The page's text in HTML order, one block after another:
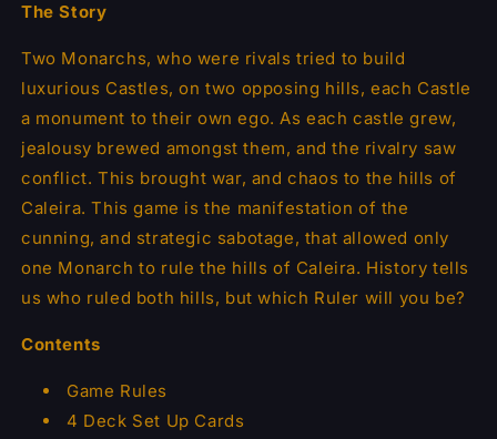
The Story
Two Monarchs, who were rivals tried to build
luxurious Castles, on two opposing hills, each Castle
a monument to their own ego. As each castle grew,
jealousy brewed amongst them, and the rivalry saw
conflict. This brought war, and chaos to the hills of
Caleira. This game is the manifestation of the
cunning, and strategic sabotage, that allowed only
one Monarch to rule the hills of Caleira. History tells
us who ruled both hills, but which Ruler will you be?
Contents
Game Rules
4 Deck Set Up Cards